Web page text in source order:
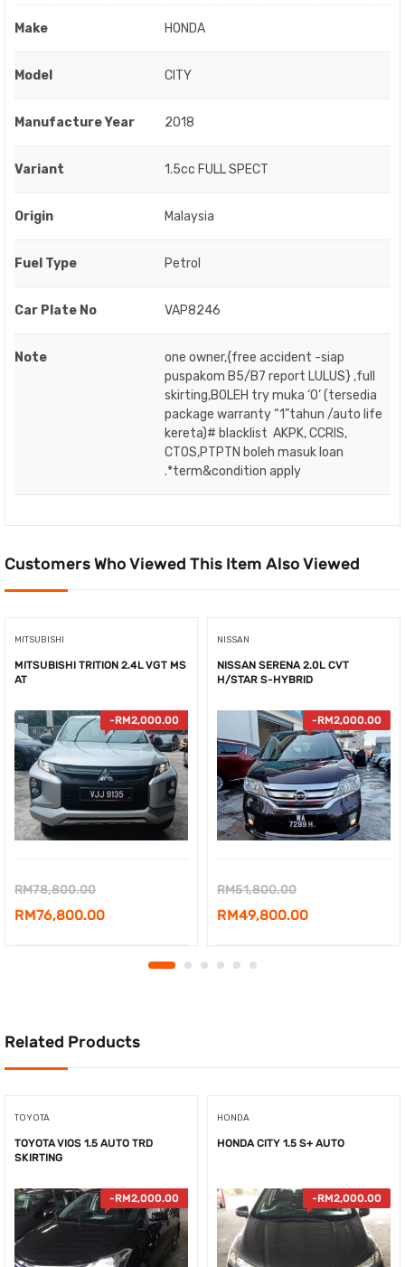
Make HONDA
Model CITY
Manufacture Year 2018
Variant 1.5cc FULL SPECT
Origin Malaysia
Fuel Type Petrol
Car Plate No VAP8246
Note
one owner,{free accident -siap
puspakom B5/B7 report LULUS} ,full
skirting,BOLEH try muka ‘O’ (tersedia
package warranty “1”tahun /auto life
kereta)# blacklist AKPK, CCRIS,
CTOS,PTPTN boleh masuk loan
.*term&condition apply
Customers Who Viewed This Item Also Viewed
MITSUBISHI
MITSUBISHI TRITION 2.4L VGT MS
AT
-RM2,000.00
RM78,800.00Original
price
RM78,800.00.
RM76,800.00Current
NISSAN
NISSAN SERENA 2.0L CVT
H/STAR S-HYBRID
-RM2,000.00
RM51,800.00Original
price
RM49,800.00Current
Related Products
TOYOTA
TOYOTA VIOS 1.5 AUTO TRD
SKIRTING
-RM2,000.00
HONDA
HONDA CITY 1.5 S+ AUTO
-RM2,000.00